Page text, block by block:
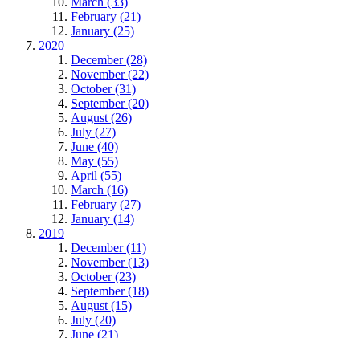
February (21)
January (25)
2020
December (28)
November (22)
October (31)
September (20)
August (26)
July (27)
June (40)
May (55)
April (55)
March (16)
February (27)
January (14)
2019
December (11)
November (13)
October (23)
September (18)
August (15)
July (20)
June (21)